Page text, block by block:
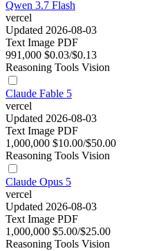
Qwen 3.7 Flash
vercel
Updated 2026-08-03
Text Image PDF
991,000 $0.03/$0.13
Reasoning Tools Vision
Claude Fable 5
vercel
Updated 2026-08-03
Text Image PDF
1,000,000 $10.00/$50.00
Reasoning Tools Vision
Claude Opus 5
vercel
Updated 2026-08-03
Text Image PDF
1,000,000 $5.00/$25.00
Reasoning Tools Vision